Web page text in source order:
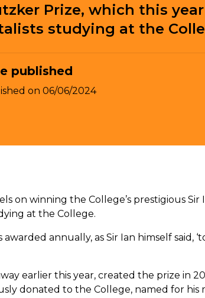
Prize, which this
studying at the
published
on 06/06/2024
on winning the College’s prestigious
at the College.
annually, as Sir Ian himself said,
earlier this year, created the prize in
donated to the College, named for his